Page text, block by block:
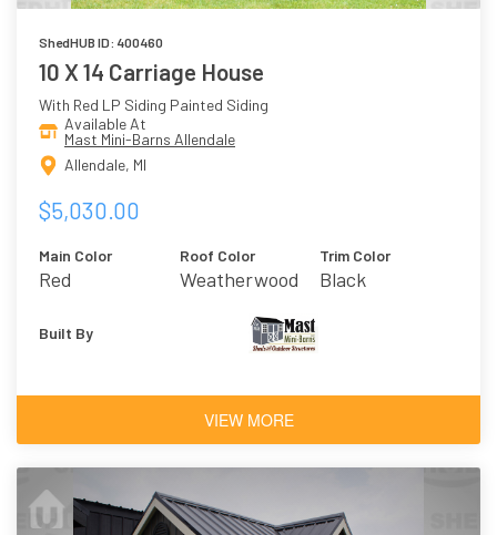
ShedHUB ID: 400460
10 X 14 Carriage House
With Red LP Siding Painted Siding
Available At
Mast Mini-Barns Allendale
Allendale, MI
$5,030.00
Main Color
Red
Roof Color
Weatherwood
Trim Color
Black
Built By
VIEW MORE